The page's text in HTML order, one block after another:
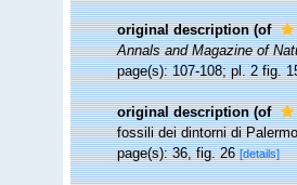
original description (of
Annals and Magazine of
page(s): 107-108; pl. 2 fig.
original description (of
fossili dei dintorni di
page(s): 36, fig. 26[details]